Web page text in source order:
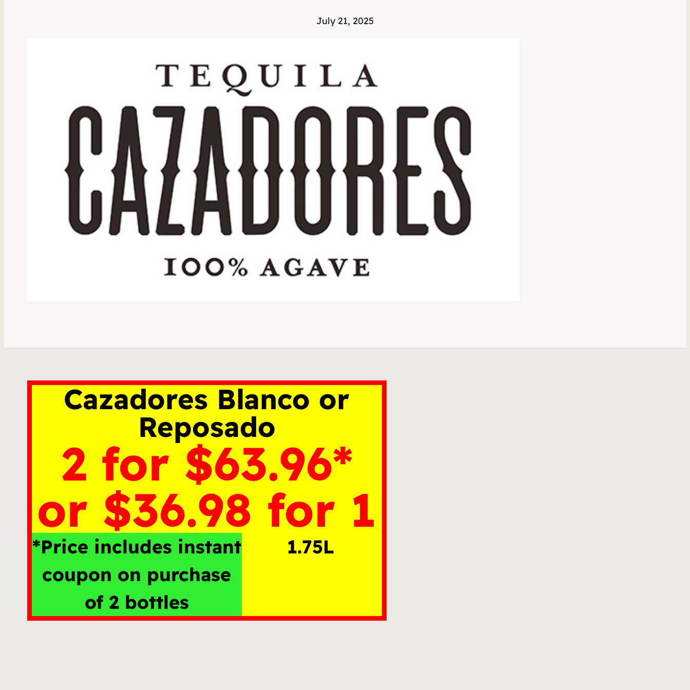
July 21, 2025
Cazadores Blanco or
Reposado
2 for $63.96*
or $36.98 for 1
*Price includes instant
coupon on purchase
of 2 bottles
1.75L